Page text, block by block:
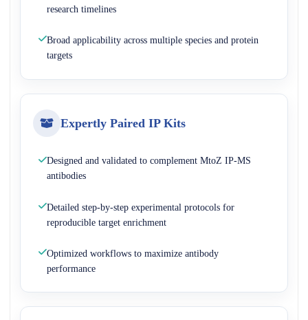
research timelines
Broad applicability across multiple species and protein
targets
Expertly Paired IP Kits
Designed and validated to complement MtoZ IP-MS
antibodies
Detailed step-by-step experimental protocols for
reproducible target enrichment
Optimized workflows to maximize antibody
performance